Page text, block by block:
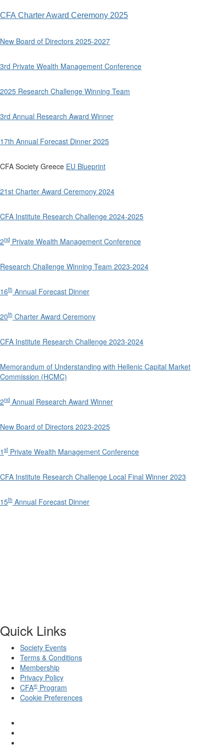
CFA Charter Award Ceremony 2025
New Board of Directors 2025-2027
3rd Private Wealth Management Conference
2025 Research Challenge Winning Team
3rd Annual Research Award Winner
17th Annual Forecast Dinner 2025
CFA Society Greece EU Blueprint
21st Charter Award Ceremony 2024
CFA Institute Research Challenge 2024-2025
2nd Private Wealth Management Conference
Research Challenge Winning Team 2023-2024
16th Annual Forecast Dinner
20th Charter Award Ceremony
CFA Institute Research Challenge 2023-2024
Memorandum of Understanding with Hellenic Capital Market
Commission (HCMC)
2nd Annual Research Award Winner
New Board of Directors 2023-2025
1 st Private Wealth Management Conference
CFA Institute Research Challenge Local Final Winner 2023
15th Annual Forecast Dinner
Quick Links
Society Events
Terms & Conditions
Membership
Privacy Policy
CFA® Program
Cookie Preferences